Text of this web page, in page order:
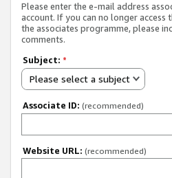
Please enter the e-mail address
account. If you can no longer
the associates programme, please
comments.
Subject: *
Please select a subject
Associate ID: (recommended)
Website URL: (recommended)